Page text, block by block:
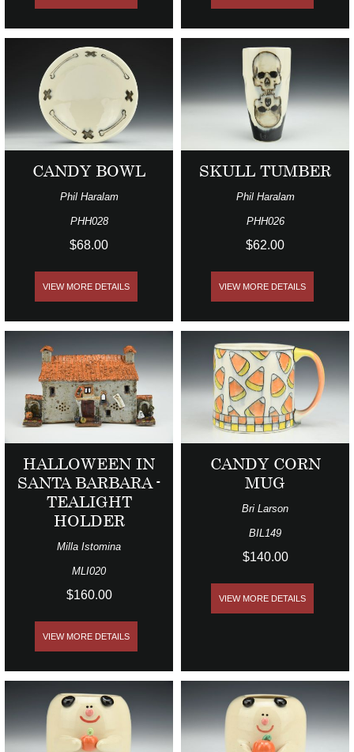
CANDY BOWL
Phil Haralam
PHH028
$68.00
VIEW MORE DETAILS
SKULL TUMBER
Phil Haralam
PHH026
$62.00
VIEW MORE DETAILS
HALLOWEEN IN
SANTA BARBARA -
TEALIGHT
HOLDER
Milla Istomina
MLI020
$160.00
VIEW MORE DETAILS
CANDY CORN
MUG
Bri Larson
BIL149
$140.00
VIEW MORE DETAILS